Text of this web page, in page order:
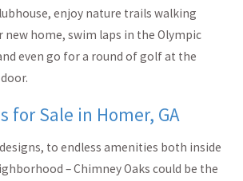
enjoy nature trails walking
home, swim laps in the Olympic
even go for a round of golf at the
for Sale in Homer, GA
to endless amenities both inside
– Chimney Oaks could be the